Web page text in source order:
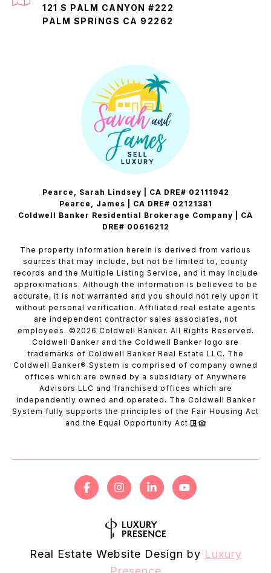
121 S PALM CANYON #222
PALM SPRINGS CA 92262
Pearce, Sarah Lindsey | CA DRE# 02111942
Pearce, James | CA DRE# 02121381
Coldwell Banker Residential Brokerage Company | CA
DRE# 00616212
The property information herein is derived from various
sources that may include, but not be limited to, county
records and the Multiple Listing Service, and it may include
approximations. Although the information is believed to be
accurate, it is not warranted and you should not rely upon it
without personal verification. Affiliated real estate agents
are independent contractor sales associates, not
employees. © 2026 Coldwell Banker. All Rights Reserved.
Coldwell Banker and the Coldwell Banker logo are
trademarks of Coldwell Banker Real Estate LLC. The
Coldwell Banker® System is comprised of company owned
offices which are owned by a subsidiary of Anywhere
Advisors LLC and franchised offices which are
independently owned and operated. The Coldwell Banker
System fully supports the principles of the Fair Housing Act
and the Equal Opportunity Act.
Real Estate Website Design by Luxury